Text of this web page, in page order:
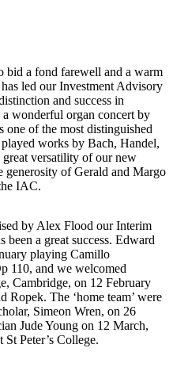
bid a fond farewell and a warm
led our Investment Advisory
and success in
wonderful organ concert by
one of the most distinguished
works by Bach, Handel,
versatility of our new
generosity of Gerald and Margo
IAC.
by Alex Flood our Interim
a great success. Edward
playing Camillo
110, and we welcomed
Cambridge, on 12 February
The ‘home team’ were
Simeon Wren, on 26
Jude Young on 12 March,
Peter’s College.